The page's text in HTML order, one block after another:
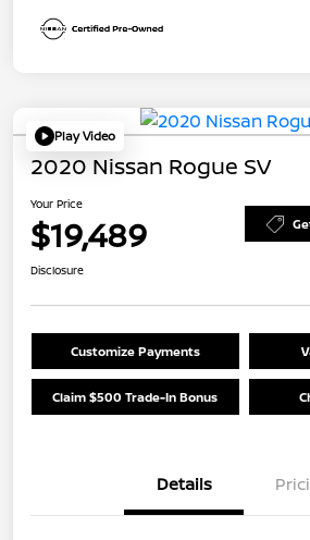
Play Video
2020 Nissan Rogue SV
Your Price
$19,489
Disclosure
Customize Payments
Claim $500 Trade-In Bonus
Details